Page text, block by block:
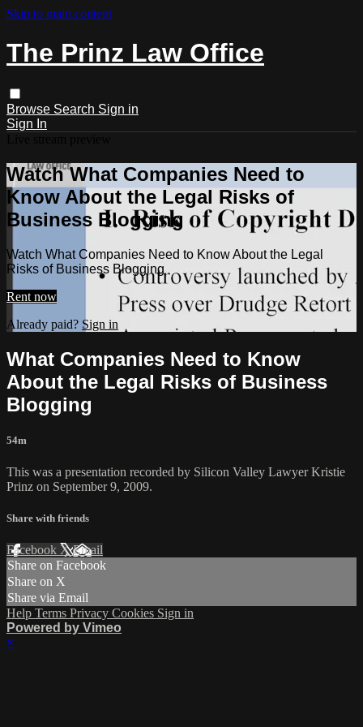
Skip to main content
The Prinz Law Office
Browse Search Sign in
Sign In
Watch What Companies Need to
Know About the Legal Risks of
Business Blogging
Watch What Companies Need to Know About the Legal
Risks of Business Blogging
Rent now
Already paid? Sign in
What Companies Need to Know
About the Legal Risks of Business
Blogging
54m
This was a presentation recorded by Silicon Valley Lawyer Kristie
Prinz on September 9, 2009.
Share with friends
Facebook XEmail
Share on Facebook
Share on X
Share via Email
Help Terms Privacy Cookies Sign in
Powered by Vimeo
×